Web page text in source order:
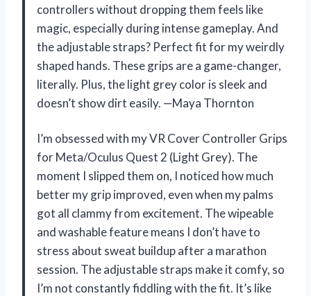
controllers without dropping them feels like
magic, especially during intense gameplay. And
the adjustable straps? Perfect fit for my weirdly
shaped hands. These grips are a game-changer,
literally. Plus, the light grey color is sleek and
doesn’t show dirt easily. —Maya Thornton
I’m obsessed with my VR Cover Controller Grips
for Meta/Oculus Quest 2 (Light Grey). The
moment I slipped them on, I noticed how much
better my grip improved, even when my palms
got all clammy from excitement. The wipeable
and washable feature means I don’t have to
stress about sweat buildup after a marathon
session. The adjustable straps make it comfy, so
I’m not constantly fiddling with the fit. It’s like